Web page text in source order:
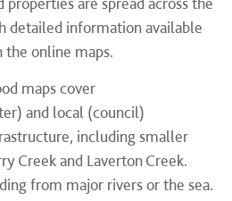
detailed information available
the online maps.
maps cover
and local (council)
including smaller
Creek and Laverton Creek.
from major rivers or the sea.